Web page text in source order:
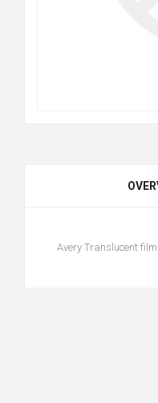
Avery Translucent